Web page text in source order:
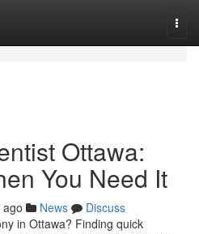
Ottawa:
You Need It
News
Discuss
in Ottawa? Finding quick